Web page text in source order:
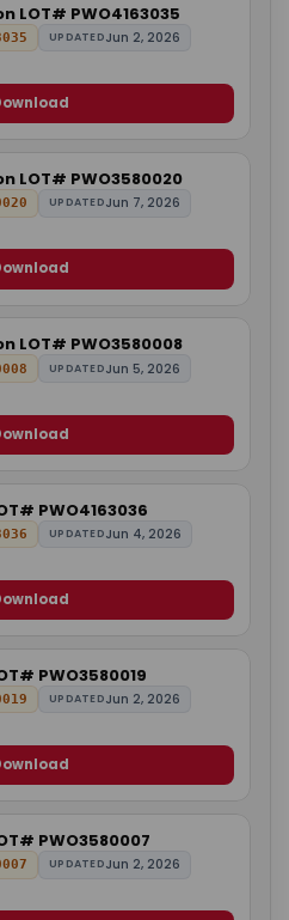
LOT# PWO4163035
UPDATEDJun 2, 2026
LOT# PWO3580020
UPDATEDJun 7, 2026
LOT# PWO3580008
UPDATEDJun 5, 2026
PWO4163036
UPDATEDJun 4, 2026
PWO3580019
UPDATEDJun 2, 2026
PWO3580007
UPDATEDJun 2, 2026